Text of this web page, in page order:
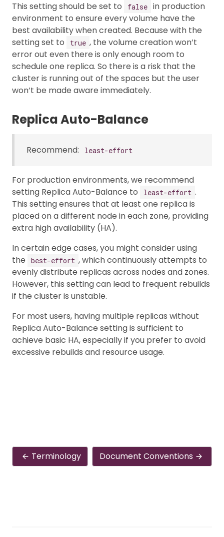
This setting should be set to false in production
environment to ensure every volume have the
best availability when created. Because with the
setting set to
true , the volume creation won’t
error out even there is only enough room to
schedule one replica. So there is a risk that the
cluster is running out of the spaces but the user
won’t be made aware immediately.
Replica Auto-Balance
Recommend: least-effort
For production environments, we recommend
setting Replica Auto-Balance to
least-effort .
This setting ensures that at least one replica is
placed on a different node in each zone, providing
extra high availability (HA).
In certain edge cases, you might consider using
the
best-effort , which continuously attempts to
evenly distribute replicas across nodes and zones.
However, this setting can lead to frequent rebuilds
if the cluster is unstable.
For most users, having multiple replicas without
Replica Auto-Balance setting is sufficient to
achieve basic HA, especially if you prefer to avoid
excessive rebuilds and resource usage.
Terminology Document Conventions